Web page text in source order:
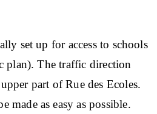
set up for access to schools
plan). The traffic direction
part of Rue des Ecoles.
made as easy as possible.